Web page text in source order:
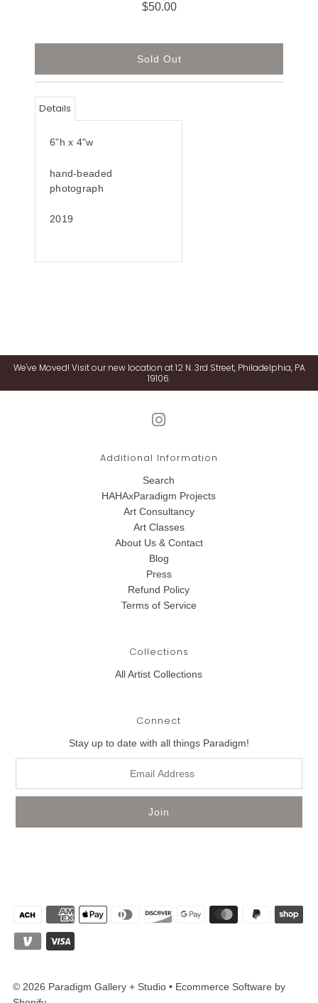
$50.00
Details
6"h x 4"w
hand-beaded
photograph
2019
We've Moved! Visit our new location at 12 N. 3rd Street, Philadelphia, PA
19106.
Additional Information
Search
HAHAxParadigm Projects
Art Consultancy
Art Classes
About Us & Contact
Blog
Press
Refund Policy
Terms of Service
Collections
All Artist Collections
Connect
Stay up to date with all things Paradigm!
© 2026 Paradigm Gallery + Studio• Ecommerce Software by